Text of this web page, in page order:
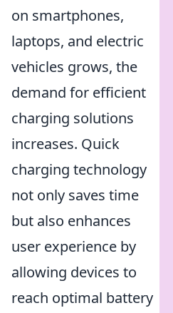
on smartphones,
laptops, and electric
vehicles grows, the
demand for efficient
charging solutions
increases. Quick
charging technology
not only saves time
but also enhances
user experience by
allowing devices to
reach optimal battery